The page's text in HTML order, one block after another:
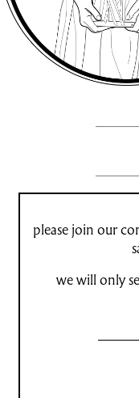
please join our
we will only